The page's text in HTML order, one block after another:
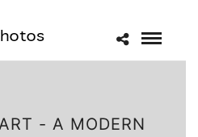
- A MODERN